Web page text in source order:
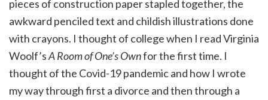
pieces of construction paper stapled together, the
awkward penciled text and childish illustrations done
with crayons. I thought of college when I read Virginia
Woolf’sA Room of One’s Ownfor the first time. I
thought of the Covid-19 pandemic and how I wrote
my way through first a divorce and then through a